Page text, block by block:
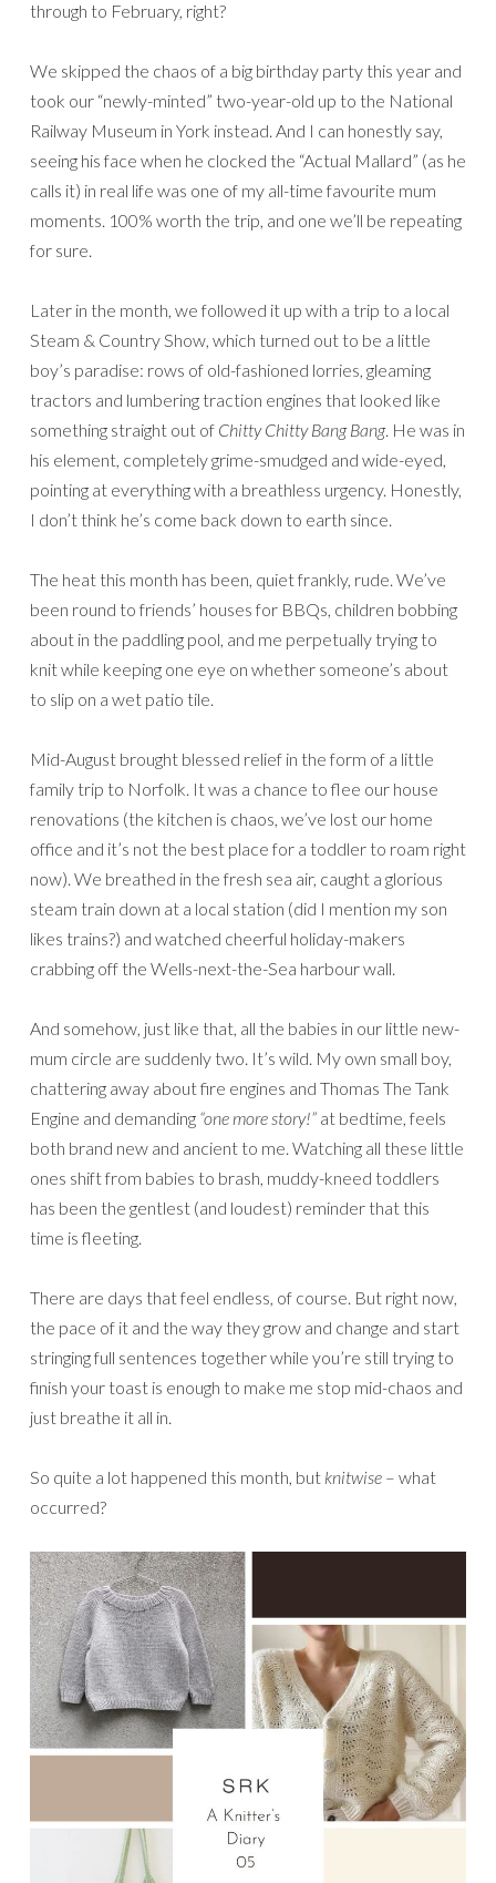
through to February, right?
We skipped the chaos of a big birthday party this year and
took our “newly-minted” two-year-old up to the National
Railway Museum in York instead. And I can honestly say,
seeing his face when he clocked the “Actual Mallard” (as he
calls it) in real life was one of my all-time favourite mum
moments. 100% worth the trip, and one we’ll be repeating
for sure.
Later in the month, we followed it up with a trip to a local
Steam & Country Show, which turned out to be a little
boy’s paradise: rows of old-fashioned lorries, gleaming
tractors and lumbering traction engines that looked like
something straight out of Chitty Chitty Bang Bang. He was in
his element, completely grime-smudged and wide-eyed,
pointing at everything with a breathless urgency. Honestly,
I don’t think he’s come back down to earth since.
The heat this month has been, quiet frankly, rude. We’ve
been round to friends’ houses for BBQs, children bobbing
about in the paddling pool, and me perpetually trying to
knit while keeping one eye on whether someone’s about
to slip on a wet patio tile.
Mid-August brought blessed relief in the form of a little
family trip to Norfolk. It was a chance to flee our house
renovations (the kitchen is chaos, we’ve lost our home
office and it’s not the best place for a toddler to roam right
now). We breathed in the fresh sea air, caught a glorious
steam train down at a local station (did I mention my son
likes trains?) and watched cheerful holiday-makers
crabbing off the Wells-next-the-Sea harbour wall.
And somehow, just like that, all the babies in our little new-
mum circle are suddenly two. It’s wild. My own small boy,
chattering away about fire engines and Thomas The Tank
Engine and demanding “one more story!” at bedtime, feels
both brand new and ancient to me. Watching all these little
ones shift from babies to brash, muddy-kneed toddlers
has been the gentlest (and loudest) reminder that this
time is fleeting.
There are days that feel endless, of course. But right now,
the pace of it and the way they grow and change and start
stringing full sentences together while you’re still trying to
finish your toast is enough to make me stop mid-chaos and
just breathe it all in.
So quite a lot happened this month, but knitwise – what
occurred?